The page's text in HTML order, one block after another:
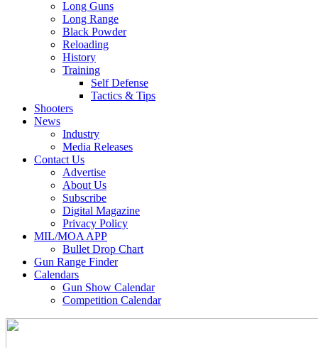
Long Guns
Long Range
Black Powder
Reloading
History
Training
Self Defense
Tactics & Tips
Shooters
News
Industry
Media Releases
Contact Us
Advertise
About Us
Subscribe
Digital Magazine
Privacy Policy
MIL/MOA APP
Bullet Drop Chart
Gun Range Finder
Calendars
Gun Show Calendar
Competition Calendar